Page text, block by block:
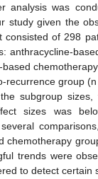
analysis was
study given the
consisted of 298
anthracycline-
recurrence group
subgroup
sizes was
chemotherapy
trends were
to detect certain